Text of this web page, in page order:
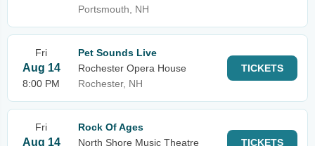
Portsmouth, NH
Fri
Aug 14
8:00 PM
Pet Sounds Live
Rochester Opera House
Rochester, NH
TICKETS
Fri
Aug 14
Rock Of Ages
North Shore Music Theatre
TICKETS